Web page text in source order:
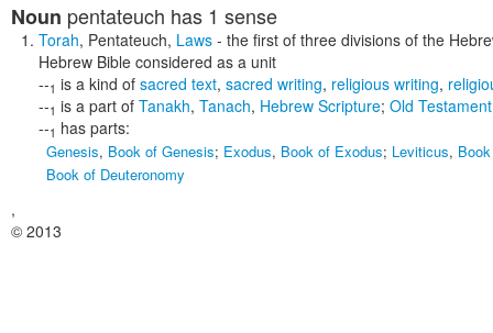
Noun pentateuch has 1 sense
Torah, Pentateuch, Laws - the first of three divisions of the
Hebrew Bible considered as a unit
--1 is a kind of sacred text, sacred writing, religious writing,
--1 is a part of Tanakh, Tanach, Hebrew Scripture; Old Testament
--1 has parts:
Genesis, Book of Genesis; Exodus, Book of Exodus; Leviticus,
Book of Deuteronomy
,
© 2013